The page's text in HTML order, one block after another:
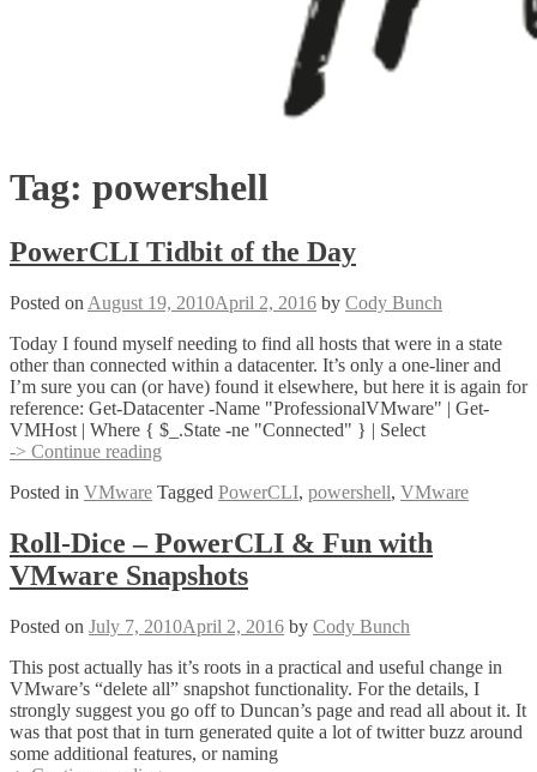
Tag: powershell
PowerCLI Tidbit of the Day
Posted on August 19, 2010April 2, 2016 by Cody Bunch
Today I found myself needing to find all hosts that were in a state
other than connected within a datacenter. It’s only a one-liner and
I’m sure you can (or have) found it elsewhere, but here it is again for
reference: Get-Datacenter -Name "ProfessionalVMware" | Get-
VMHost | Where { $_.State -ne "Connected" } | Select
-> Continue reading
of
Day
Posted in VMware Tagged PowerCLI, powershell, VMware
Roll-Dice – PowerCLI & Fun with
VMware Snapshots
Posted on July 7, 2010April 2, 2016 by Cody Bunch
This post actually has it’s roots in a practical and useful change in
VMware’s “delete all” snapshot functionality. For the details, I
strongly suggest you go off to Duncan’s page and read all about it. It
was that post that in turn generated quite a lot of twitter buzz around
some additional features, or naming